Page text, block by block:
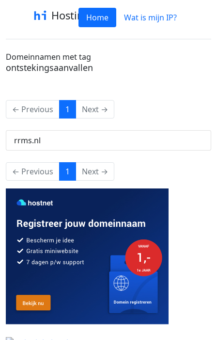
HostinfoHome Wat is mijn IP?
Domeinnamen met tag
ontstekingsaanvallen
← Previous 1 (current)
Next →
rrms.nl
← Previous 1 (current)
Next →